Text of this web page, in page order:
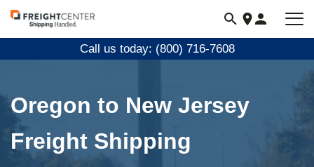
Visit
freightcenter.com
Call us today: (800) 716-7608
Oregon to New Jersey
Freight Shipping